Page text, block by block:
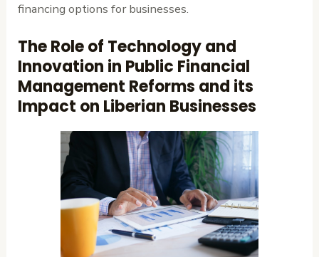
financing options for businesses.
The Role of Technology and
Innovation in Public Financial
Management Reforms and its
Impact on Liberian Businesses